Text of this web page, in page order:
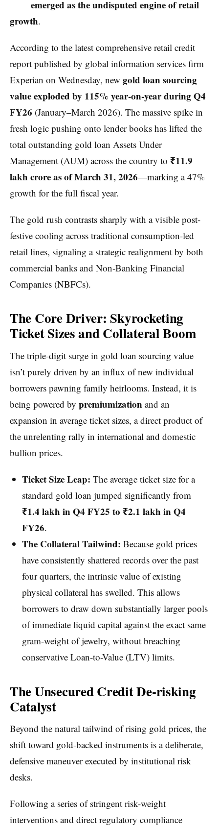
emerged as the undisputed engine of retail
growth.
According to the latest comprehensive retail credit
report published by global information services firm
Experian on Wednesday, new gold loan sourcing
value exploded by 115% year-on-year during Q4
FY26 (January–March 2026). The massive spike in
fresh logic pushing onto lender books has lifted the
total outstanding gold loan Assets Under
Management (AUM) across the country to ₹11.9
lakh crore as of March 31, 2026—marking a 47%
growth for the full fiscal year.
The gold rush contrasts sharply with a visible post-
festive cooling across traditional consumption-led
retail lines, signaling a strategic realignment by both
commercial banks and Non-Banking Financial
Companies (NBFCs).
The Core Driver: Skyrocketing
Ticket Sizes and Collateral Boom
The triple-digit surge in gold loan sourcing value
isn’t purely driven by an influx of new individual
borrowers pawning family heirlooms. Instead, it is
being powered by premiumization and an
expansion in average ticket sizes, a direct product of
the unrelenting rally in international and domestic
bullion prices.
Ticket Size Leap: The average ticket size for a
standard gold loan jumped significantly from
₹1.4 lakh in Q4 FY25 to ₹2.1 lakh in Q4
FY26.
The Collateral Tailwind: Because gold prices
have consistently shattered records over the past
four quarters, the intrinsic value of existing
physical collateral has swelled. This allows
borrowers to draw down substantially larger pools
of immediate liquid capital against the exact same
gram-weight of jewelry, without breaching
conservative Loan-to-Value (LTV) limits.
The Unsecured Credit De-risking
Catalyst
Beyond the natural tailwind of rising gold prices, the
shift toward gold-backed instruments is a deliberate,
defensive maneuver executed by institutional risk
desks.
Following a series of stringent risk-weight
interventions and direct regulatory compliance